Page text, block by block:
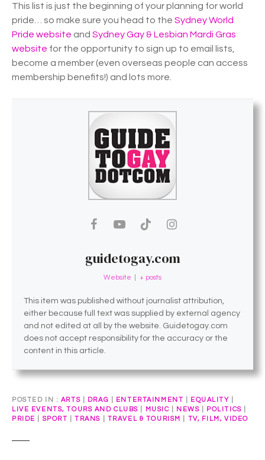
This list is just the beginning of your planning for world
pride… so make sure you head to the Sydney World
Pride website and Sydney Gay & Lesbian Mardi Gras
website for the opportunity to sign up to email lists,
become a member (even overseas people can access
membership benefits!) and lots more.
guidetogay.com
Website + posts
This item was published without journalist attribution,
either because full text was supplied by external agency
and not edited at all by the website. Guidetogay.com
does not accept responsibility for the accuracy or the
content in this article.
POSTED IN ARTS DRAG ENTERTAINMENT EQUALITY
LIVE EVENTS, TOURS AND CLUBS
MUSIC NEWS POLITICS
PRIDE
SPORT |TRANS TRAVEL & TOURISM TV, FILM, VIDEO